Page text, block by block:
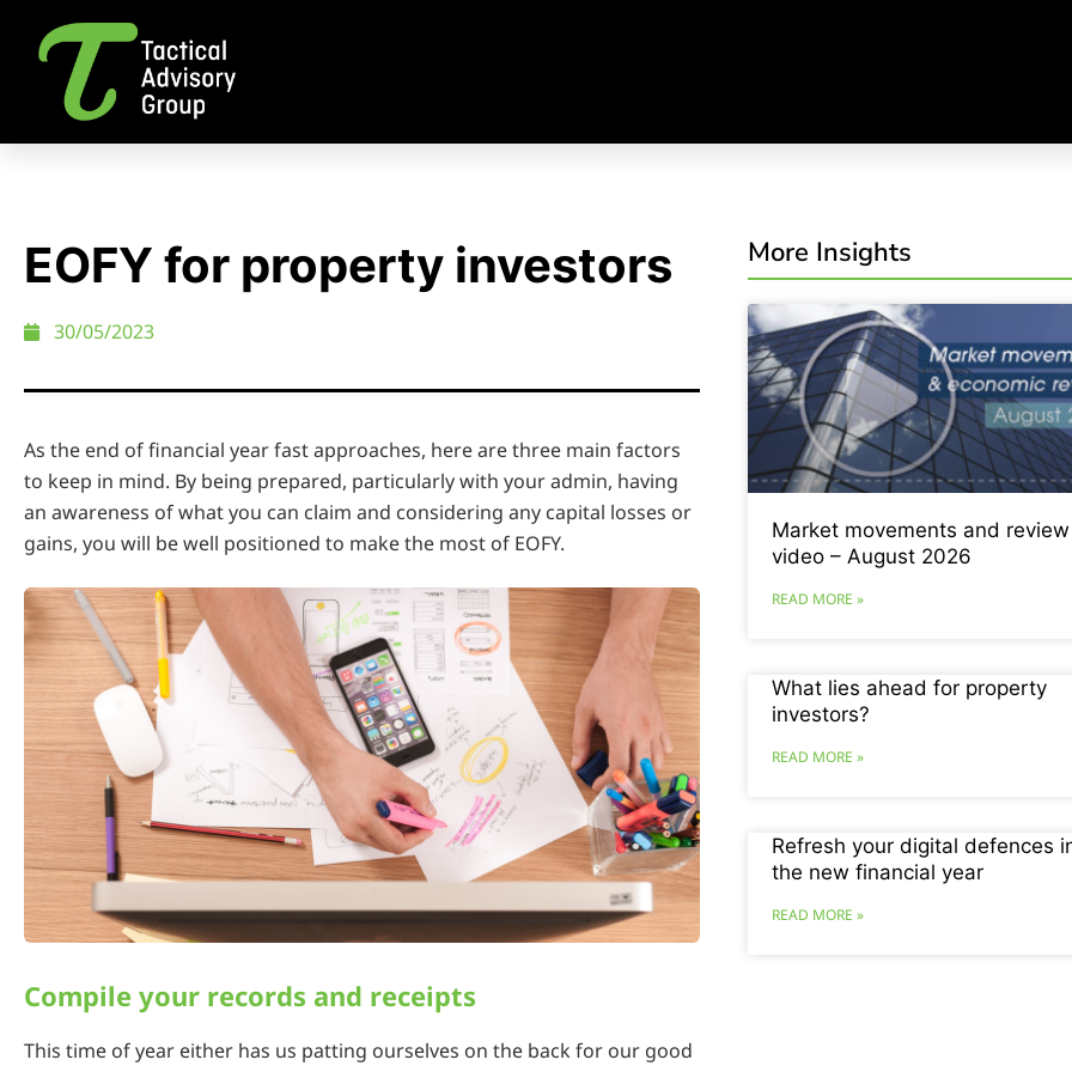
EOFY for property investors
30/05/2023
As the end of financial year fast approaches, here are three main factors
to keep in mind. By being prepared, particularly with your admin, having
an awareness of what you can claim and considering any capital losses or
gains, you will be well positioned to make the most of EOFY.
Compile your records and receipts
This time of year either has us patting ourselves on the back for our good
More Insights
Market movements and review
video – August 2026
READ MORE »
What lies ahead for property
investors?
READ MORE »
Refresh your digital defences
the new financial year
READ MORE »